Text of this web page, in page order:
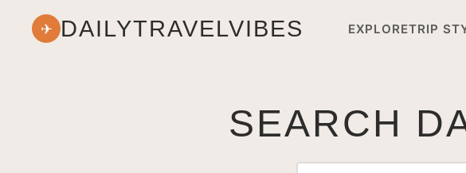
✈ DAILYTRAVELVIBES EXPLORETRIP
SEARCH